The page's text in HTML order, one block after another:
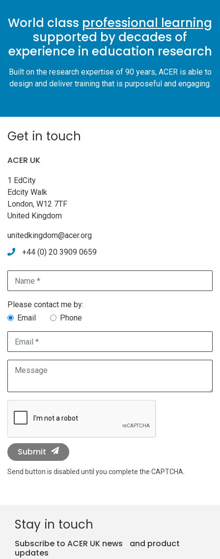
World class professional learning
supported by decades of
experience in education research
Built on the research expertise of 90 years, ACER is able to
design and deliver training that is purposeful and engaging.
Get in touch
ACER UK
1 EdCity
Edcity Walk
London, W12 7TF
United Kingdom
unitedkingdom@acer.org
+44 (0) 20 3909 0659
Name *
Contact method choice
Please contact me by:
Email
Phone
Email *
Message
Submit
Send button is disabled until you complete the CAPTCHA.
Stay in touch
Subscribe to ACER UK news and product
updates